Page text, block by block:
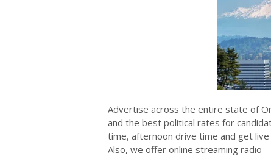
Advertise across the entire state of
and the best political rates for
time, afternoon drive time and get
Also, we offer online streaming radio –